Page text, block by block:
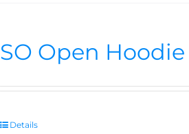
SO Open Hoodie
Details